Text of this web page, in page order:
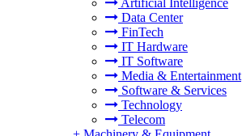
Artificial Intelligence
Data Center
FinTech
IT Hardware
IT Software
Media & Entertainment
Software & Services
Technology
Telecom